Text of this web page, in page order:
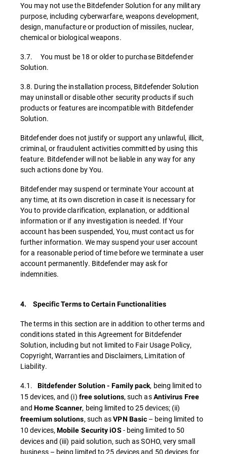
You may not use the Bitdefender Solution for any military
purpose, including cyberwarfare, weapons development,
design, manufacture or production of missiles, nuclear,
chemical or biological weapons.
3.7. You must be 18 or older to purchase Bitdefender
Solution.
3.8. During the installation process, Bitdefender Solution
may uninstall or disable other security products if such
products or features are incompatible with Bitdefender
Solution.
Bitdefender does not justify or support any unlawful, illicit,
criminal, or fraudulent activities committed by using this
feature. Bitdefender will not be liable in any way for any
such actions done by You.
Bitdefender may suspend or terminate Your account at
any time, at its own discretion in case it is necessary for
You to provide clarification, explanation, or additional
information or if any investigation is needed. If Your
account has been suspended, You, must contact us for
further information. We may suspend your user account
for a reasonable period of time before we terminate a user
account permanently. Bitdefender may ask for
indemnities.
4. Specific Terms to Certain Functionalities
The terms in this section are in addition to other terms and
conditions stated in this Agreement for Bitdefender
Solution, including but not limited to Fair Usage Policy,
Copyright, Warranties and Disclaimers, Limitation of
Liability.
4.1.
Bitdefender Solution - Family pack, being limited to
15 devices, and (i) free solutions, such asAntivirus Free
andHome Scanner, being limited to 25 devices; (ii)
freemium solutions, such asVPN Basic – being limited to
10 devices,Mobile Security iOS - being limited to 50
devices and (iii) paid solution, such as SOHO, very small
business – being limited to 25 devices and 50 devices for